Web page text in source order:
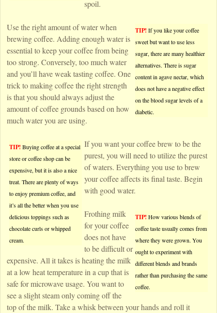
spoil.
TIP! If you like your coffee
sweet but want to use less
sugar, there are many healthier
alternatives. There is sugar
content in agave nectar, which
does not have a negative effect
on the blood sugar levels of a
diabetic.
Use the right amount of water when
brewing coffee. Adding enough water is
essential to keep your coffee from being
too strong. Conversely, too much water
and you’ll have weak tasting coffee. One
trick to making coffee the right strength
is that you should always adjust the
amount of coffee grounds based on how
much water you are using.
TIP! Buying coffee at a special
store or coffee shop can be
expensive, but it is also a nice
treat. There are plenty of ways
to enjoy premium coffee, and
it’s all the better when you use
delicious toppings such as
chocolate curls or whipped
cream.
If you want your coffee brew to be the
purest, you will need to utilize the purest
of waters. Everything you use to brew
your coffee affects its final taste. Begin
with good water.
TIP! How various blends of
coffee taste usually comes from
where they were grown. You
ought to experiment with
different blends and brands
rather than purchasing the same
coffee.
Frothing milk
for your coffee
does not have
to be difficult or
expensive. All it takes is heating the milk
at a low heat temperature in a cup that is
safe for microwave usage. You want to
see a slight steam only coming off the
top of the milk. Take a whisk between your hands and roll it